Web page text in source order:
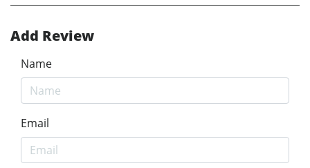
Add Review
Name
Email